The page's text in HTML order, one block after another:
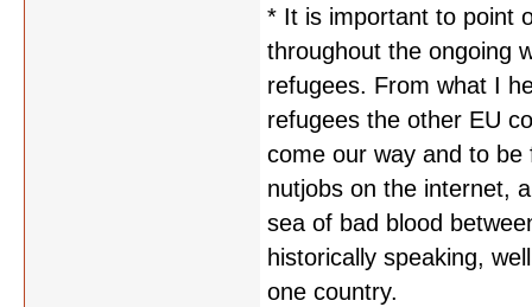
* It is important to point
throughout the ongoing
refugees. From what I
refugees the other EU
come our way and to
nutjobs on the internet,
sea of bad blood
historically speaking,
one country.